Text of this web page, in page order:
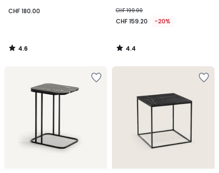
CHF 180.00
4.6
/
CHF 199.00
CHF 159.20 -20%
4.4
/